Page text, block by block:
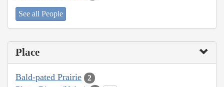
See all People
Place
Bald-pated Prairie 2